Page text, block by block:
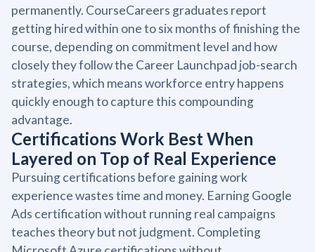
permanently. CourseCareers graduates report
getting hired within one to six months of finishing the
course, depending on commitment level and how
closely they follow the Career Launchpad job-search
strategies, which means workforce entry happens
quickly enough to capture this compounding
advantage.
Certifications Work Best When
Layered on Top of Real Experience
Pursuing certifications before gaining work
experience wastes time and money. Earning Google
Ads certification without running real campaigns
teaches theory but not judgment. Completing